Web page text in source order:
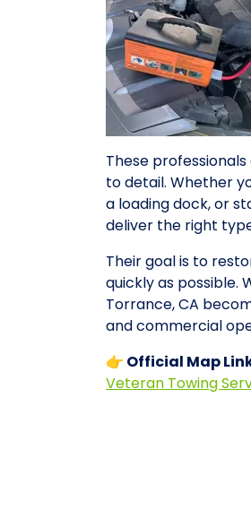
These
to detail. Whether
a loading dock, or
deliver the right
Their goal is to
quickly as possible.
Torrance, CA
and commercial
👉 Official Map
Veteran Towing